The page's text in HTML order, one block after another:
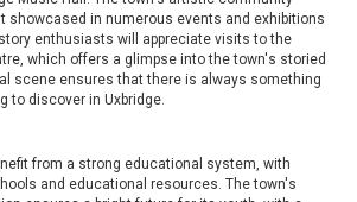
showcased in numerous events and exhibitions
enthusiasts will appreciate visits to the
which offers a glimpse into the town's storied
scene ensures that there is always something
to discover in Uxbridge.
from a strong educational system, with
and educational resources. The town's